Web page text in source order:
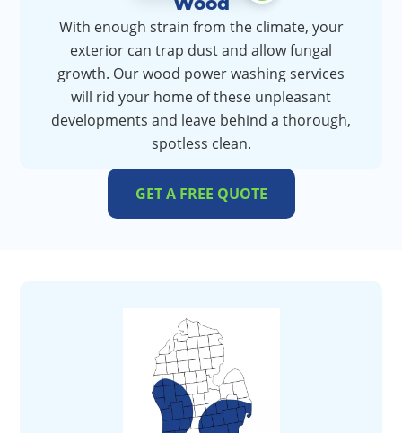
With enough strain from the climate, your
exterior can trap dust and allow fungal
growth. Our wood power washing services
will rid your home of these unpleasant
developments and leave behind a thorough,
spotless clean.
GET A FREE QUOTE